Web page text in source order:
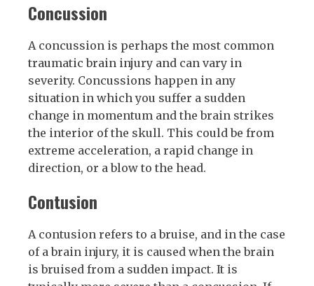
Concussion
A concussion is perhaps the most common
traumatic brain injury and can vary in
severity. Concussions happen in any
situation in which you suffer a sudden
change in momentum and the brain strikes
the interior of the skull. This could be from
extreme acceleration, a rapid change in
direction, or a blow to the head.
Contusion
A contusion refers to a bruise, and in the case
of a brain injury, it is caused when the brain
is bruised from a sudden impact. It is